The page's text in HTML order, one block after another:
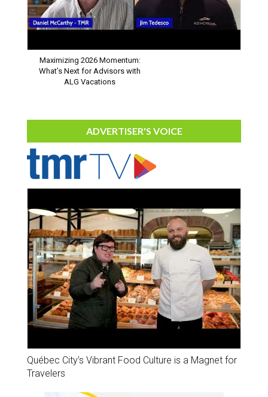
Maximizing 2026 Momentum:
What’s Next for Advisors with
ALG Vacations
ADVERTISER'S VOICE
Québec City’s Vibrant Food Culture is a Magnet for
Travelers